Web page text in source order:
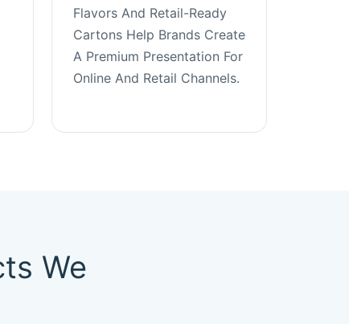
Flavors And Retail-Ready
Cartons Help Brands Create
A Premium Presentation For
Online And Retail Channels.
We